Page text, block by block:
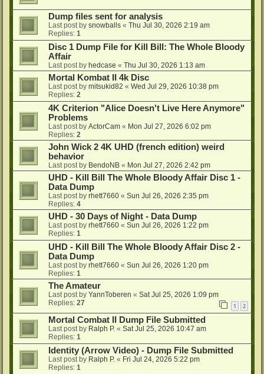
Dump files sent for analysis
Last post by snowballs « Thu Jul 30, 2026 2:19 am
Replies: 1
Disc 1 Dump File for Kill Bill: The Whole Bloody
Affair
Last post by hedcase « Thu Jul 30, 2026 1:13 am
Mortal Kombat II 4k Disc
Last post by mitsukid82 « Wed Jul 29, 2026 10:38 pm
Replies: 2
4K Criterion "Alice Doesn't Live Here Anymore"
Problems
Last post by ActorCam « Mon Jul 27, 2026 6:02 pm
Replies: 2
John Wick 2 4K UHD (french edition) weird
behavior
Last post by BendoNB « Mon Jul 27, 2026 2:42 pm
UHD - Kill Bill The Whole Bloody Affair Disc 1 -
Data Dump
Last post by rhett7660 « Sun Jul 26, 2026 2:35 pm
Replies: 4
UHD - 30 Days of Night - Data Dump
Last post by rhett7660 « Sun Jul 26, 2026 1:22 pm
Replies: 1
UHD - Kill Bill The Whole Bloody Affair Disc 2 -
Data Dump
Last post by rhett7660 « Sun Jul 26, 2026 1:20 pm
Replies: 1
The Amateur
Last post by YannToberen « Sat Jul 25, 2026 1:09 pm
Replies: 27 1 2
Mortal Combat II Dump File Submitted
Last post by Ralph P. « Sat Jul 25, 2026 10:47 am
Replies: 1
Identity (Arrow Video) - Dump File Submitted
Last post by Ralph P. « Fri Jul 24, 2026 5:22 pm
Replies: 1